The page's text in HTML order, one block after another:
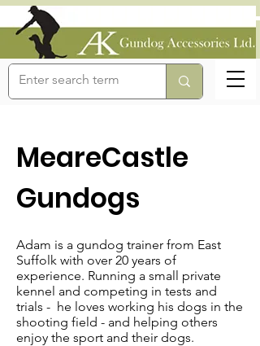
MeareCastle
Gundogs
Adam is a gundog trainer from East
Suffolk with over 20 years of
experience. Running a small private
kennel and competing in tests and
trials - he loves working his dogs in the
shooting field - and helping others
enjoy the sport and their dogs.